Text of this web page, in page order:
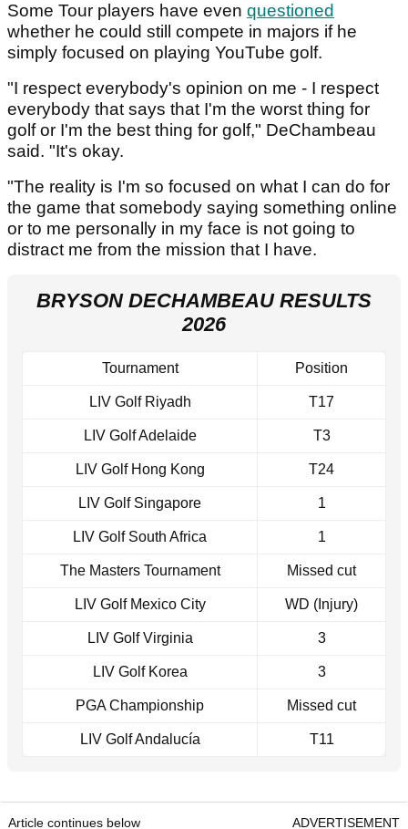
Some Tour players have even questioned
whether he could still compete in majors if he
simply focused on playing YouTube golf.
"I respect everybody's opinion on me - I respect
everybody that says that I'm the worst thing for
golf or I'm the best thing for golf," DeChambeau
said. "It's okay.
"The reality is I'm so focused on what I can do for
the game that somebody saying something online
or to me personally in my face is not going to
distract me from the mission that I have.
BRYSON DECHAMBEAU RESULTS
2026
Tournament Position
LIV Golf Riyadh T17
LIV Golf Adelaide T3
LIV Golf Hong Kong T24
LIV Golf Singapore 1
LIV Golf South Africa 1
The Masters Tournament Missed cut
LIV Golf Mexico City WD (Injury)
LIV Golf Virginia 3
LIV Golf Korea 3
PGA Championship Missed cut
LIV Golf Andalucía T11
Article continues below ADVERTISEMENT